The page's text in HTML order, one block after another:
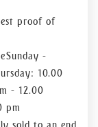
proof of
Sunday -
10.00
- 12.00
pm